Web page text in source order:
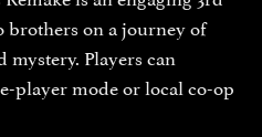
brothers on a journey of
mystery. Players can
player mode or local co-op